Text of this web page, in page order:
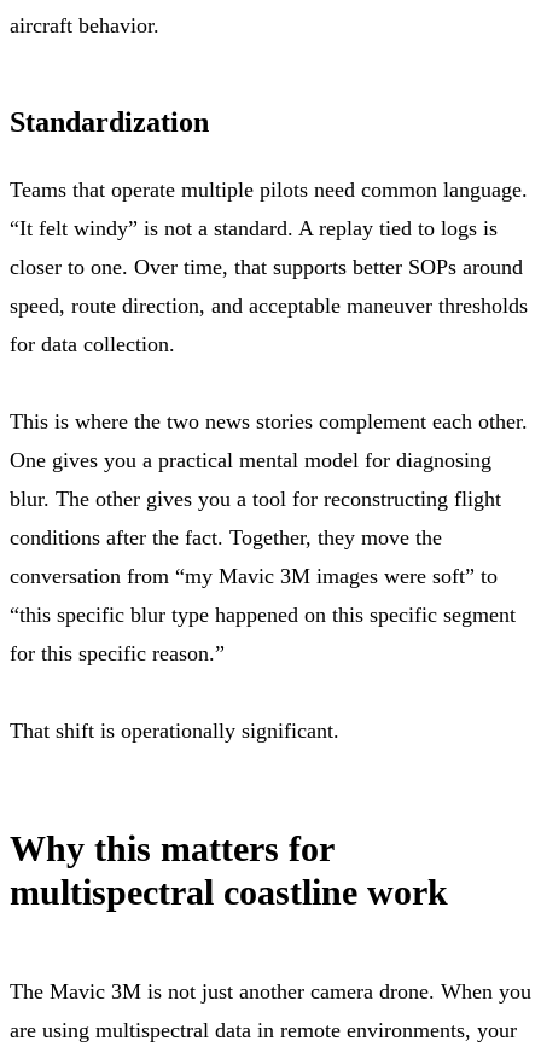
aircraft behavior.
Standardization
Teams that operate multiple pilots need common language.
“It felt windy” is not a standard. A replay tied to logs is
closer to one. Over time, that supports better SOPs around
speed, route direction, and acceptable maneuver thresholds
for data collection.
This is where the two news stories complement each other.
One gives you a practical mental model for diagnosing
blur. The other gives you a tool for reconstructing flight
conditions after the fact. Together, they move the
conversation from “my Mavic 3M images were soft” to
“this specific blur type happened on this specific segment
for this specific reason.”
That shift is operationally significant.
Why this matters for
multispectral coastline work
The Mavic 3M is not just another camera drone. When you
are using multispectral data in remote environments, your